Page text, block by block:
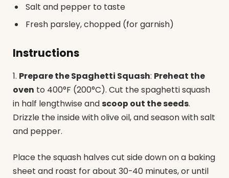
Salt and pepper to taste
Fresh parsley, chopped (for garnish)
Instructions
1. Prepare the Spaghetti Squash: Preheat the
oven to 400°F (200°C). Cut the spaghetti squash
in half lengthwise andscoop out the seeds.
Drizzle the inside with olive oil, and season with salt
and pepper.
Place the squash halves cut side down on a baking
sheet and roast for about 30-40 minutes, or until